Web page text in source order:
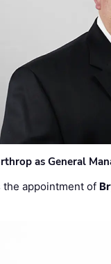
as General
the appointment of